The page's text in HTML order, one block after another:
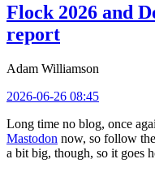
Flock 2026 and
report
Adam Williamson
2026-06-26 08:45
Long time no blog, once
Mastodon now, so follow
a bit big, though, so it goes